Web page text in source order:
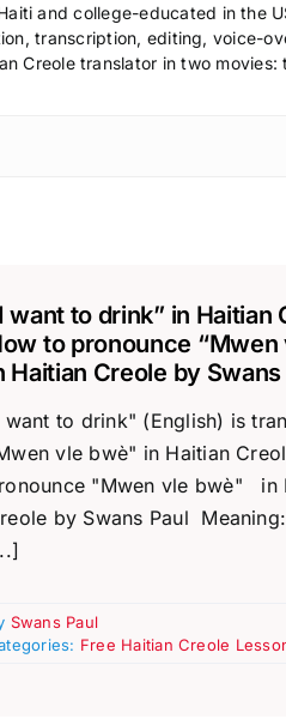
and college-educated in the
transcription, editing, voice-
Creole translator in two movies:
want to drink” in Haitian
to pronounce “Mwen
Haitian Creole by Swans
want to drink" (English) is
vle bwè" in Haitian
"Mwen vle bwè" in
by Swans Paul
Swans Paul
Free Haitian Creole